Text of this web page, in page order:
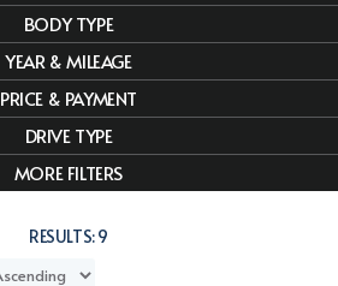
BODY TYPE
YEAR & MILEAGE
PRICE & PAYMENT
DRIVE TYPE
MORE FILTERS
RESULTS:9